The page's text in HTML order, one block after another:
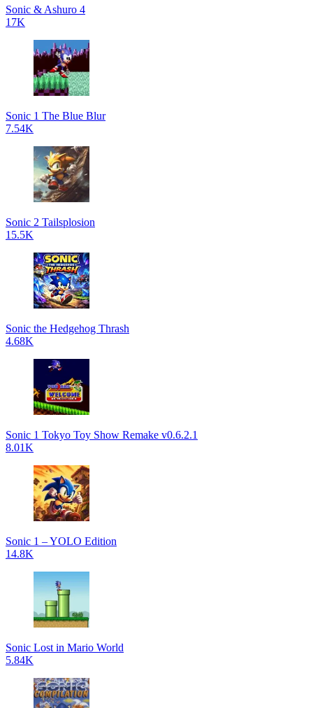
Sonic & Ashuro 4
17K
Sonic 1 The Blue Blur
7.54K
Sonic 2 Tailsplosion
15.5K
Sonic the Hedgehog Thrash
4.68K
Sonic 1 Tokyo Toy Show Remake v0.6.2.1
8.01K
Sonic 1 – YOLO Edition
14.8K
Sonic Lost in Mario World
5.84K